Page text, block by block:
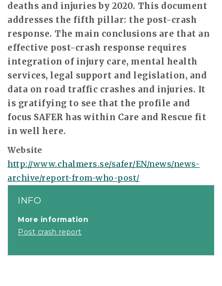
deaths and injuries by 2020. This document
addresses the fifth pillar: the post-crash
response. The main conclusions are that an
effective post-crash response requires
integration of injury care, mental health
services, legal support and legislation, and
data on road traffic crashes and injuries. It
is gratifying to see that the profile and
focus SAFER has within Care and Rescue fit
in well here.
Website
http://www.chalmers.se/safer/EN/news/news-
archive/report-from-who-post/
INFO
More information
Post crash report